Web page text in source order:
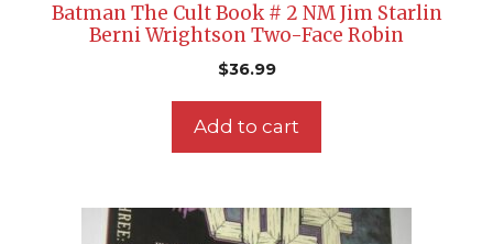
Batman The Cult Book # 2 NM Jim Starlin
Berni Wrightson Two-Face Robin
$36.99
Add to cart